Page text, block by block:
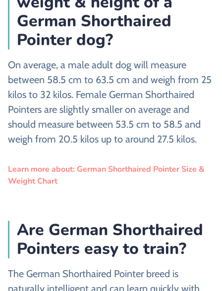
German Shorthaired
Pointer dog?
On average, a male adult dog will measure
between 58.5 cm to 63.5 cm and weigh from 25
kilos to 32 kilos. Female German Shorthaired
Pointers are slightly smaller on average and
should measure between 53.5 cm to 58.5 and
weigh from 20.5 kilos up to around 27.5 kilos.
Learn more about: German Shorthaired Pointer Size &
Weight Chart
Are German Shorthaired
Pointers easy to train?
The German Shorthaired Pointer breed is
naturally intelligent and can learn quickly with